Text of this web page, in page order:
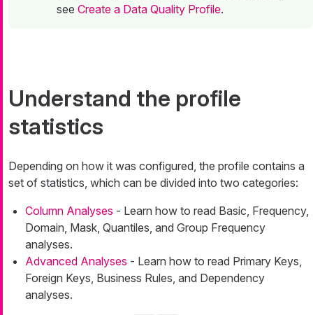
see Create a Data Quality Profile.
Understand the profile
statistics
Depending on how it was configured, the profile contains a
set of statistics, which can be divided into two categories:
Column Analyses - Learn how to read Basic, Frequency,
Domain, Mask, Quantiles, and Group Frequency
analyses.
Advanced Analyses - Learn how to read Primary Keys,
Foreign Keys, Business Rules, and Dependency
analyses.